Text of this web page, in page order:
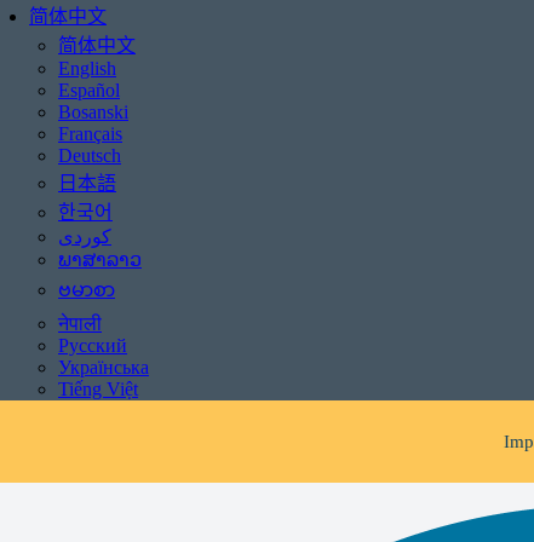
简体中文
简体中文
English
Español
Bosanski
Français
Deutsch
日本語
한국어
ພາສາລາວ
ဗမာစာ
नेपाली
Русский
Українська
Tiếng Việt
Be aware of scams:
If you